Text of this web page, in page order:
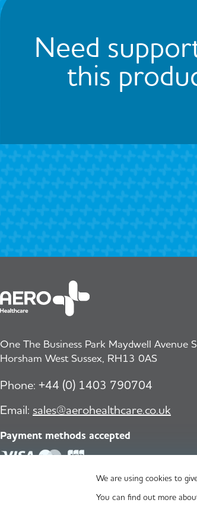
Need
this
One The Business Park Maydwell Avenue
Horsham West Sussex, RH13 0AS
Phone: +44 (0) 1403 790704
Email: sales@aerohealthcare.co.uk
Payment methods accepted
© Aero Healthcare 2026
We are using cookies to
You can find out more